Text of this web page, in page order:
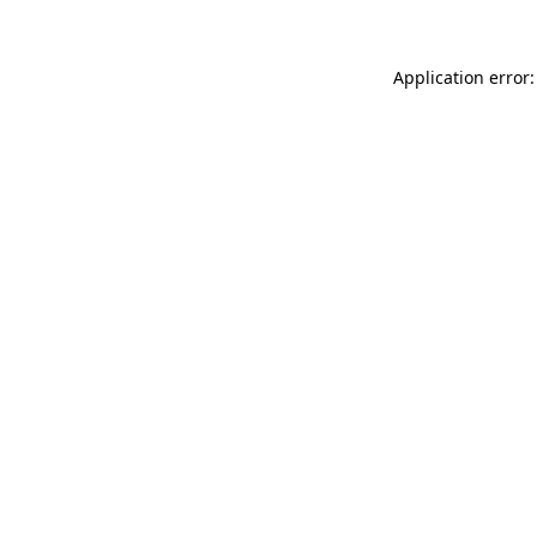
Application